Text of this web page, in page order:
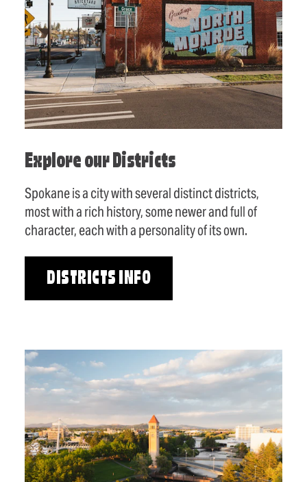
Explore our Districts
Spokane is a city with several distinct districts,
most with a rich history, some newer and full of
character, each with a personality of its own.
DISTRICTS INFO